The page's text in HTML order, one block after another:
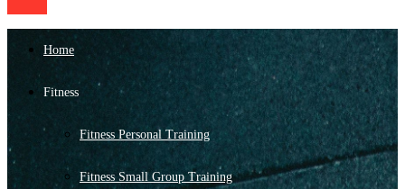
Home
Fitness
Fitness Personal Training
Fitness Small Group Training